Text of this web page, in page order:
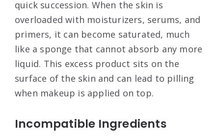
quick succession. When the skin is
overloaded with moisturizers, serums, and
primers, it can become saturated, much
like a sponge that cannot absorb any more
liquid. This excess product sits on the
surface of the skin and can lead to pilling
when makeup is applied on top.
Incompatible Ingredients